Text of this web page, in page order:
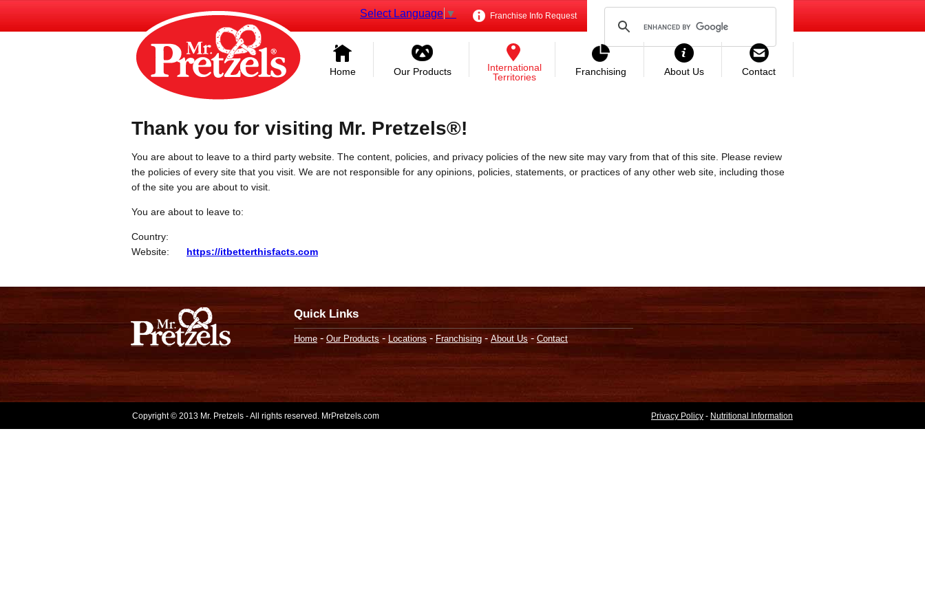
Franchise Info Request
Select Language ▼
Home Our Products
International
Territories
Franchising About Us Contact
Thank you for visiting Mr. Pretzels®!
You are about to leave to a third party website. The content, policies, and privacy policies of the new site may vary from that of this site. Please review
the policies of every site that you visit. We are not responsible for any opinions, policies, statements, or practices of any other web site, including those
of the site you are about to visit.
You are about to leave to:
Country:
Website:
https://itbetterthisfacts.com
Quick Links
Home - Our Products - Locations - Franchising - About Us - Contact
Copyright © 2013 Mr. Pretzels - All rights reserved. MrPretzels.com Privacy Policy - Nutritional Information